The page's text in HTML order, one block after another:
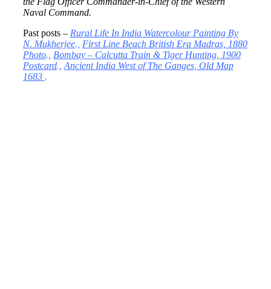
Naval Command.
Past posts – Rural Life In India Watercolour Painting By
N. Mukherjee., First Line Beach British Era Madras, 1880
Photo., Bombay – Calcutta Train & Tiger Hunting, 1900
Postcard., Ancient India West of The Ganges, Old Map
1683 .